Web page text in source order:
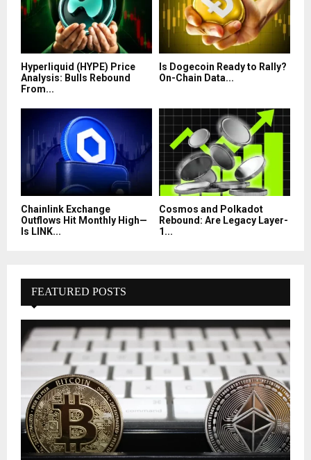
Hyperliquid (HYPE) Price
Analysis: Bulls Rebound
From...
Is Dogecoin Ready to Rally?
On-Chain Data...
Chainlink Exchange
Outflows Hit Monthly High—
Is LINK...
Cosmos and Polkadot
Rebound: Are Legacy Layer-
1...
FEATURED POSTS